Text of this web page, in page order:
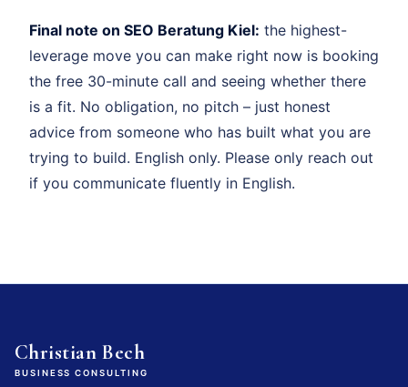
Final note on SEO Beratung Kiel: the highest-
leverage move you can make right now is booking
the free 30-minute call and seeing whether there
is a fit. No obligation, no pitch – just honest
advice from someone who has built what you are
trying to build. English only. Please only reach out
if you communicate fluently in English.
Christian Bech
BUSINESS CONSULTING